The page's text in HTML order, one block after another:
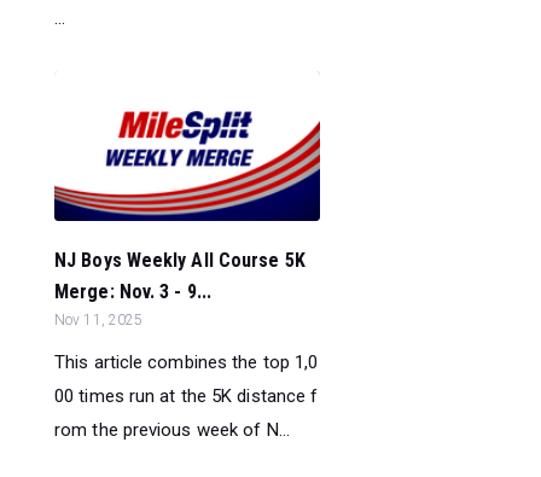
NJ Boys Weekly All Course 5K
Merge: Nov. 3 - 9...
Nov 11, 2025
This article combines the top 1,0
00 times run at the 5K distance f
rom the previous week of N...